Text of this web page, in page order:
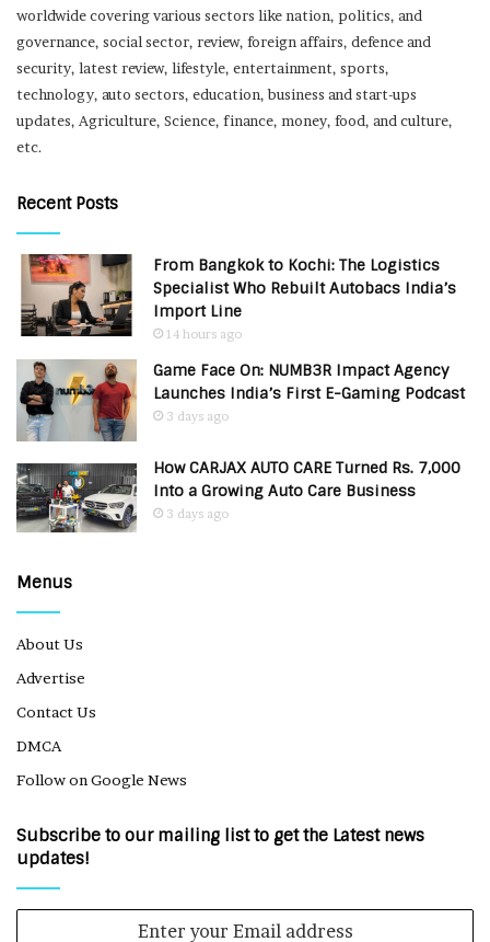
worldwide covering various sectors like nation, politics, and
governance, social sector, review, foreign affairs, defence and
security, latest review, lifestyle, entertainment, sports,
technology, auto sectors, education, business and start-ups
updates, Agriculture, Science, finance, money, food, and culture,
etc.
Recent Posts
From Bangkok to Kochi: The Logistics
Specialist Who Rebuilt Autobacs India’s
Import Line
14 hours ago
Game Face On: NUMB3R Impact Agency
Launches India’s First E-Gaming Podcast
3 days ago
How CARJAX AUTO CARE Turned Rs. 7,000
Into a Growing Auto Care Business
3 days ago
Menus
About Us
Advertise
Contact Us
DMCA
Follow on Google News
Subscribe to our mailing list to get the Latest news
updates!